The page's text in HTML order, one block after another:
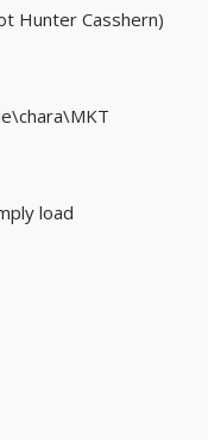
Hunter Casshern)
load